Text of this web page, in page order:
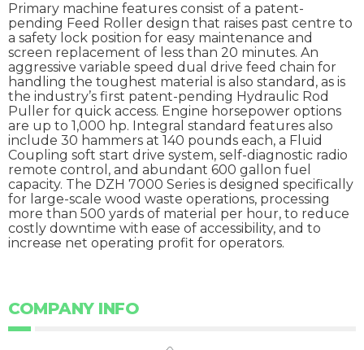
Primary machine features consist of a patent-
pending Feed Roller design that raises past centre to
a safety lock position for easy maintenance and
screen replacement of less than 20 minutes. An
aggressive variable speed dual drive feed chain for
handling the toughest material is also standard, as is
the industry’s first patent-pending Hydraulic Rod
Puller for quick access. Engine horsepower options
are up to 1,000 hp. Integral standard features also
include 30 hammers at 140 pounds each, a Fluid
Coupling soft start drive system, self-diagnostic radio
remote control, and abundant 600 gallon fuel
capacity. The DZH 7000 Series is designed specifically
for large-scale wood waste operations, processing
more than 500 yards of material per hour, to reduce
costly downtime with ease of accessibility, and to
increase net operating profit for operators.
COMPANY INFO